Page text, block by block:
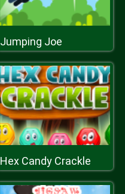
Jumping Joe
Hex Candy Crackle